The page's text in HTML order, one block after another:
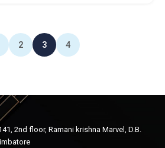
2 3 4
2nd floor, Ramani krishna Marvel, D.B.